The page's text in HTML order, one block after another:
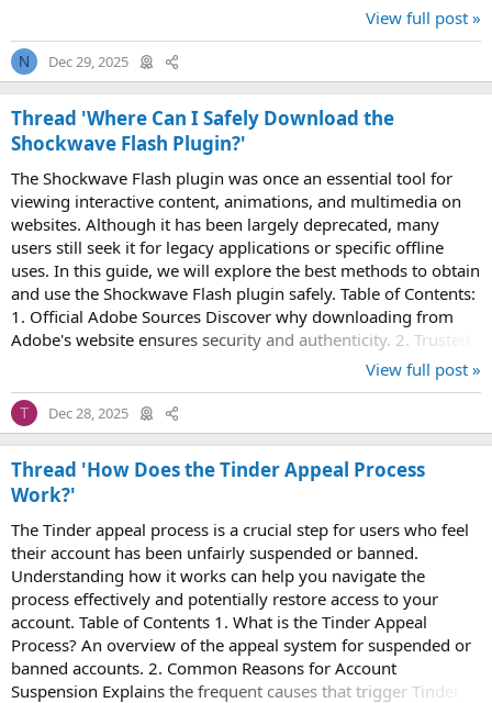
View full post »
N Dec 29, 2025
Thread 'Where Can I Safely Download the
Shockwave Flash Plugin?'
The Shockwave Flash plugin was once an essential tool for
viewing interactive content, animations, and multimedia on
websites. Although it has been largely deprecated, many
users still seek it for legacy applications or specific offline
uses. In this guide, we will explore the best methods to obtain
and use the Shockwave Flash plugin safely. Table of Contents:
1. Official Adobe Sources Discover why downloading from
Adobe's website ensures security and authenticity. 2. Trusted
View full post »
T Dec 28, 2025
Thread 'How Does the Tinder Appeal Process
Work?'
The Tinder appeal process is a crucial step for users who feel
their account has been unfairly suspended or banned.
Understanding how it works can help you navigate the
process effectively and potentially restore access to your
account. Table of Contents 1. What is the Tinder Appeal
Process? An overview of the appeal system for suspended or
banned accounts. 2. Common Reasons for Account
Suspension Explains the frequent causes that trigger Tinder